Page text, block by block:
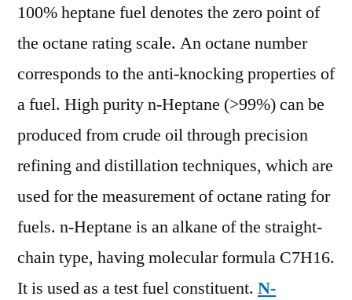
Trends,
Comprehensive
and
Regional
to
2026
100% heptane fuel denotes the zero point of
the octane rating scale. An octane number
corresponds to the anti-knocking properties of
a fuel. High purity n-Heptane (>99%) can be
produced from crude oil through precision
refining and distillation techniques, which are
used for the measurement of octane rating for
fuels. n-Heptane is an alkane of the straight-
chain type, having molecular formula C7H16.
It is used as a test fuel constituent. N-